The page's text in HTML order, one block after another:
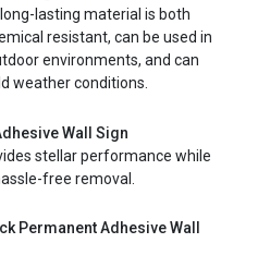
lasting material is both
resistant, can be used in
environments, and can
weather conditions.
Wall Sign
stellar performance while
free removal.
Permanent Adhesive Wall